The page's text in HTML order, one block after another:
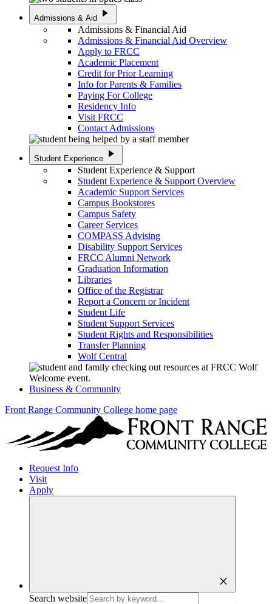
Admissions & Aid play_arrow
Admissions & Financial Aid
Admissions & Financial Aid Overview
Apply to FRCC
Academic Placement
Credit for Prior Learning
Info for Parents & Families
Paying For College
Residency Info
Visit FRCC
Contact Admissions
Student Experience play_arrow
Student Experience & Support
Student Experience & Support Overview
Academic Support Services
Campus Bookstores
Campus Safety
Career Services
COMPASS Advising
Disability Support Services
FRCC Alumni Network
Graduation Information
Libraries
Office of the Registrar
Report a Concern or Incident
Student Life
Student Support Services
Student Rights and Responsibilities
Transfer Planning
Wolf Central
Business & Community
Front Range Community College home page
Request Info
Visit
Apply
close
Search website